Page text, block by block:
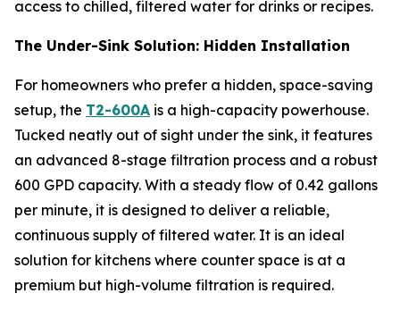
access to chilled, filtered water for drinks or recipes.
The Under-Sink Solution: Hidden Installation
For homeowners who prefer a hidden, space-saving
setup, the T2-600A is a high-capacity powerhouse.
Tucked neatly out of sight under the sink, it features
an advanced 8-stage filtration process and a robust
600 GPD capacity. With a steady flow of 0.42 gallons
per minute, it is designed to deliver a reliable,
continuous supply of filtered water. It is an ideal
solution for kitchens where counter space is at a
premium but high-volume filtration is required.